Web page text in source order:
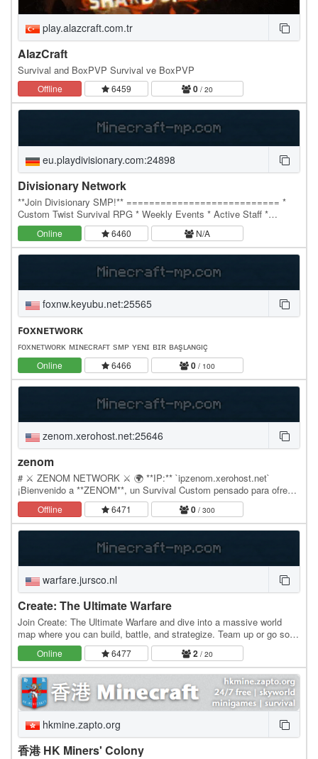
play.alazcraft.com.tr
AlazCraft
Survival and BoxPVP Survival ve BoxPVP
Offline 6459 0 / 20
eu.playdivisionary.com:24898
Divisionary Network
**Join Divisionary SMP!** =========================== *
Custom Twist Survival RPG * Weekly Events * Active Staff *
Diamond PvP * Bedrock Support And Cracked! * IP:…
Online 6460 N/A
foxnw.keyubu.net:25565
ꜰᴏхɴᴇᴛᴡᴏʀᴋ
ꜰᴏхɴᴇᴛᴡᴏʀᴋ ᴍɪɴᴇᴄʀᴀꜰᴛ ѕᴍᴘ ʏᴇɴɪ ʙɪʀ ʙᴀşʟᴀɴɢıç
Online 6466 0 / 100
zenom.xerohost.net:25646
zenom
# ⚔️ ZENOM NETWORK ⚔️ 🌍 **IP:** `ipzenom.xerohost.net`
¡Bienvenido a **ZENOM**, un Survival Custom pensado para ofrecer
una experiencia equilibrada y entretenida! ✨ ¿Qué…
Offline 6471 0 / 300
warfare.jursco.nl
Create: The Ultimate Warfare
Join Create: The Ultimate Warfare and dive into a massive world
map where you can build, battle, and strategize. Team up or go solo
Season 3 has just begun, so jump in…
Online 6477 2 / 20
hkmine.zapto.org
香港 HK Miners' Colony